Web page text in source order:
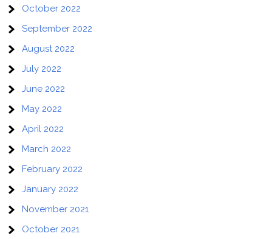
October 2022
September 2022
August 2022
July 2022
June 2022
May 2022
April 2022
March 2022
February 2022
January 2022
November 2021
October 2021